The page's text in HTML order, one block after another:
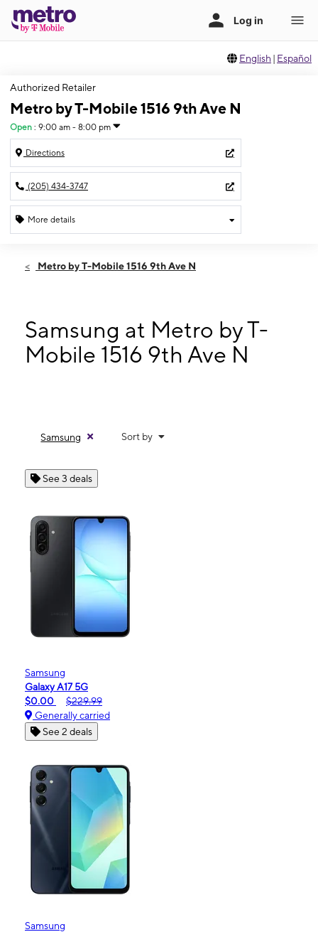
English | Español
Authorized Retailer
Metro by T-Mobile 1516 9th Ave N
Open : 9:00 am - 8:00 pm
Directions
(205) 434-3747
More details
Thurs:9:00 am - 8:00 pm
9:00 am - 8:00 pm
Tues:9:00 am - 8:00 pm
Wed: 9:00 am - 8:00 pm
Metro by T-Mobile 1516 9th Ave N
Samsung at Metro by T-
Mobile 1516 9th Ave N
Samsung Sort by
See 3 deals
Samsung
Galaxy A17 5G
$0.00
$229.99
Generally carried
See 2 deals
Samsung